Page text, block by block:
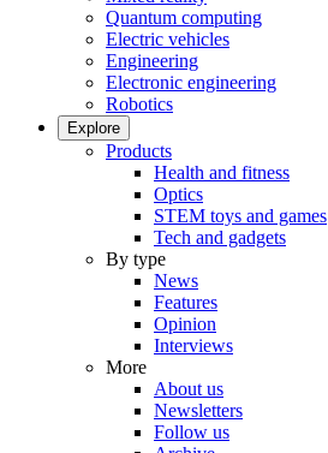
Quantum computing
Electric vehicles
Engineering
Electronic engineering
Robotics
Explore
Products
Health and fitness
Optics
STEM toys and games
Tech and gadgets
By type
News
Features
Opinion
Interviews
More
About us
Newsletters
Follow us